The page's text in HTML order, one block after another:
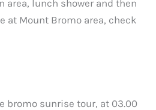
area, lunch shower and then
at Mount Bromo area, check
bromo sunrise tour, at 03.00